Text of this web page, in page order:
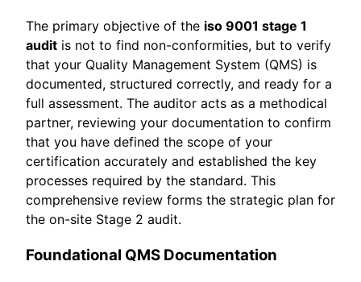
The primary objective of the iso 9001 stage 1
audit is not to find non-conformities, but to verify
that your Quality Management System (QMS) is
documented, structured correctly, and ready for a
full assessment. The auditor acts as a methodical
partner, reviewing your documentation to confirm
that you have defined the scope of your
certification accurately and established the key
processes required by the standard. This
comprehensive review forms the strategic plan for
the on-site Stage 2 audit.
Foundational QMS Documentation